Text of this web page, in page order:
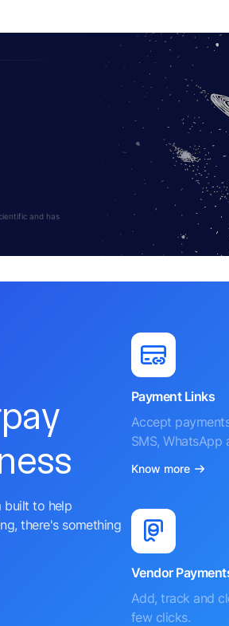
and has
built to help
there's something
Payment Links
Accept
SMS, WhatsApp
Know more
Vendor
Add, track and
few clicks.